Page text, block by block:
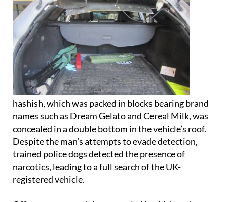
hashish, which was packed in blocks bearing brand
names such as Dream Gelato and Cereal Milk, was
concealed in a double bottom in the vehicle’s roof.
Despite the man’s attempts to evade detection,
trained police dogs detected the presence of
narcotics, leading to a full search of the UK-
registered vehicle.
Officers uncovered the concealed hashish and